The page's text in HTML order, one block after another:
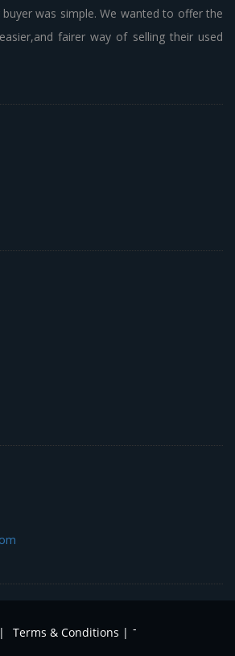
was simple. We wanted to offer the
fairer way of selling their used
Terms & Conditions | -